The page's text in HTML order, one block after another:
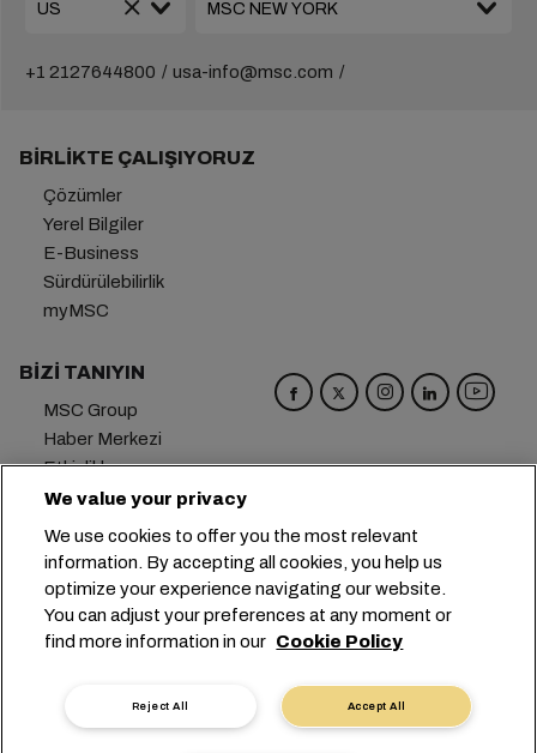
+1 2127644800 usa-info@msc.com
BIRLIKTE ÇALIŞIYORUZ
Çözümler
Yerel Bilgiler
E-Business
Sürdürülebilirlik
myMSC
BIZI TANIYIN
MSC Group
Haber Merkezi
Etkinlikler
Blog
Bize Ulaşın
Genel Merkez: +41 227038888
info@msc.com
Chemin Rieu 12, 1208 Geneva
Switzerland
Çerez Ayarları Veri Gizliliği
Kişisel Veri Talebi
Kullanım Şartları
Taşıyıcının Hüküm ve Koşulları
We value your privacy
We use cookies to offer you the most relevant
information. By accepting all cookies, you help us
optimize your experience navigating our website.
You can adjust your preferences at any moment or
find more information in our Cookie Policy
Accept All
Reject All